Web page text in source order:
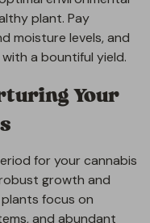
plant. Pay
moisture levels, and
a bountiful yield.
Your
for your cannabis
growth and
focus on
and abundant